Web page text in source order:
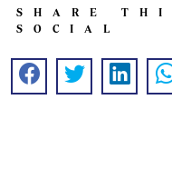
SHARE
SOCIAL